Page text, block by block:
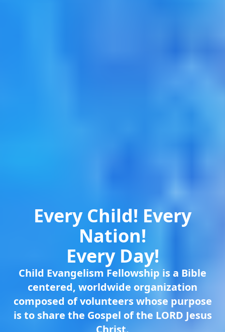
Every Child! Every
Nation!
Every Day!
Child Evangelism Fellowship is a Bible
centered, worldwide organization
composed of volunteers whose purpose
is to share the Gospel of the LORD Jesus
Christ.